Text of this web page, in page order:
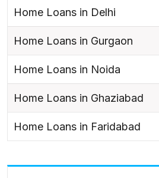
Home Loans in Delhi
Home Loans in Gurgaon
Home Loans in Noida
Home Loans in Ghaziabad
Home Loans in Faridabad